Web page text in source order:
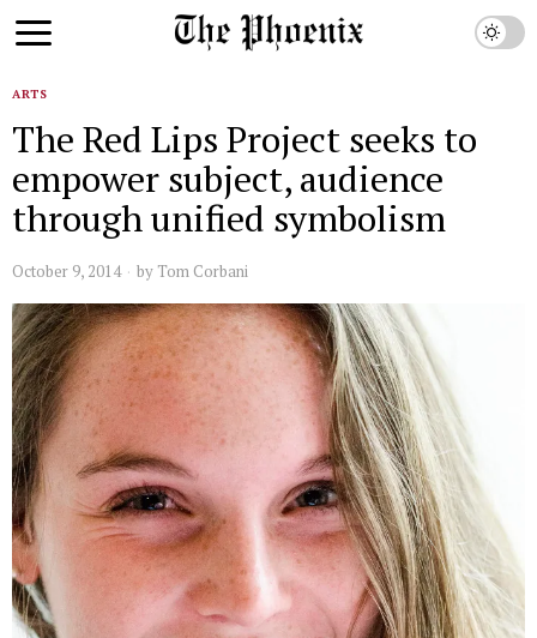
ARTS
The Red Lips Project seeks to
empower subject, audience
through unified symbolism
October 9, 2014 by Tom Corbani